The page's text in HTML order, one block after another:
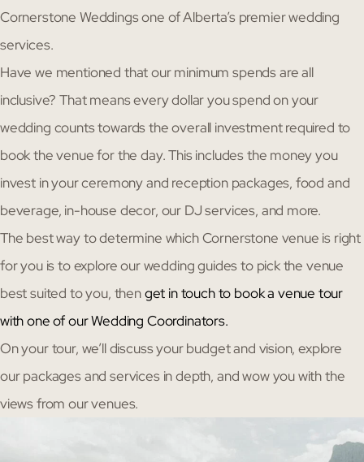
Cornerstone Weddings one of Alberta’s premier wedding
services.
Have we mentioned that our minimum spends are all
inclusive? That means every dollar you spend on your
wedding counts towards the overall investment required to
book the venue for the day. This includes the money you
invest in your ceremony and reception packages, food and
beverage, in-house decor, our DJ services, and more.
The best way to determine which Cornerstone venue is right
for you is to explore our wedding guides to pick the venue
best suited to you, thenget in touch to book a venue tour
with one of our Wedding Coordinators.
On your tour, we’ll discuss your budget and vision, explore
our packages and services in depth, and wow you with the
views from our venues.